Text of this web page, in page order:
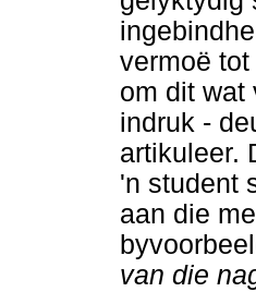
vermoë tot
om dit wat
indruk -
artikuleer.
'n student
aan die
van die